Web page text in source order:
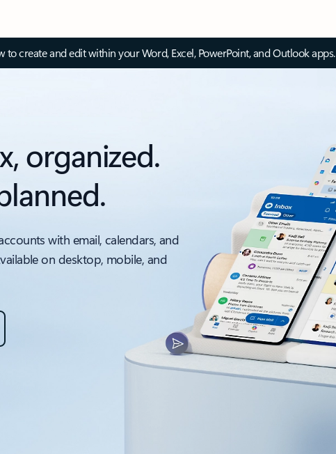
to create and edit within your Word, Excel, PowerPoint, and Outlook apps.
organized.
with email, calendars, and
on desktop, mobile, and